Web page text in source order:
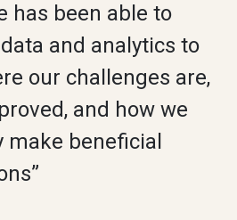
has been able to
and analytics to
our challenges are,
and how we
make beneficial